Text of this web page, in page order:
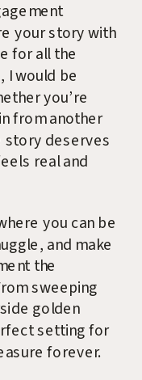
your story with
for all the
I would be
you’re
from another
story deserves
real and
you can be
and make
the
sweeping
golden
setting for
forever.